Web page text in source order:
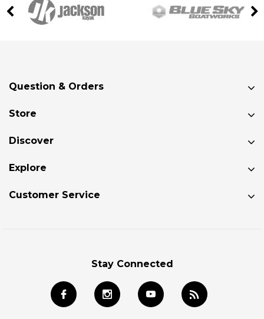
Question & Orders
Store
Discover
Explore
Customer Service
Stay Connected